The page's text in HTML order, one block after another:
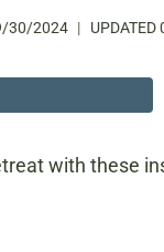
30/2024 UPDATED
with these